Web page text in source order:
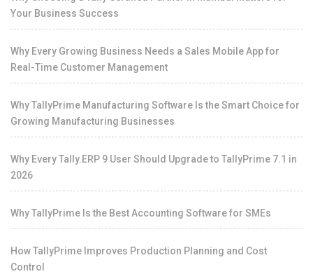
Your Business Success
Why Every Growing Business Needs a Sales Mobile App for
Real-Time Customer Management
Why TallyPrime Manufacturing Software Is the Smart Choice for
Growing Manufacturing Businesses
Why Every Tally.ERP 9 User Should Upgrade to TallyPrime 7.1 in
2026
Why TallyPrime Is the Best Accounting Software for SMEs
How TallyPrime Improves Production Planning and Cost
Control